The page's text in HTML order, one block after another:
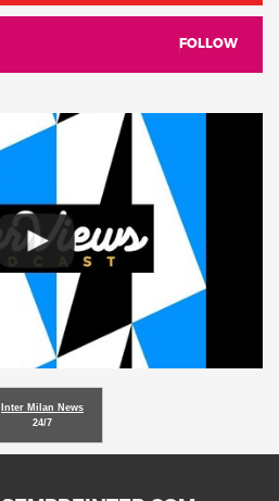
FOLLOW
Inter Milan News
24/7